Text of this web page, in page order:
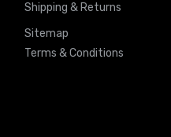
Shipping & Returns
Sitemap
Terms & Conditions